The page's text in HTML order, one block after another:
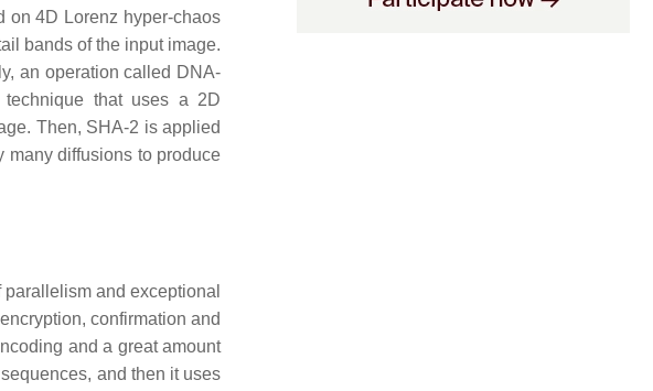
on 4D Lorenz hyper-chaos
bands of the input image.
an operation called DNA-
that uses a 2D
Then, SHA-2 is applied
many diffusions to produce
and exceptional
confirmation and
and a great amount
and then it uses